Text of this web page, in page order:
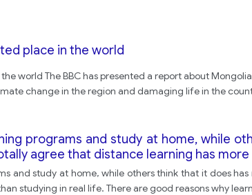
place in the world
world The BBC has presented a report about
change in the region and damaging life in the
programs and study at home, while
agree that distance learning has
and study at home, while others think that it does
studying in real life. There are good reasons why